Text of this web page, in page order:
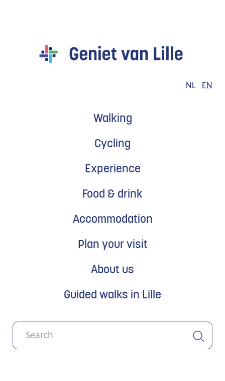
NL EN
Walking
Cycling
Experience
Food & drink
Accommodation
Plan your visit
About us
Guided walks in Lille
What